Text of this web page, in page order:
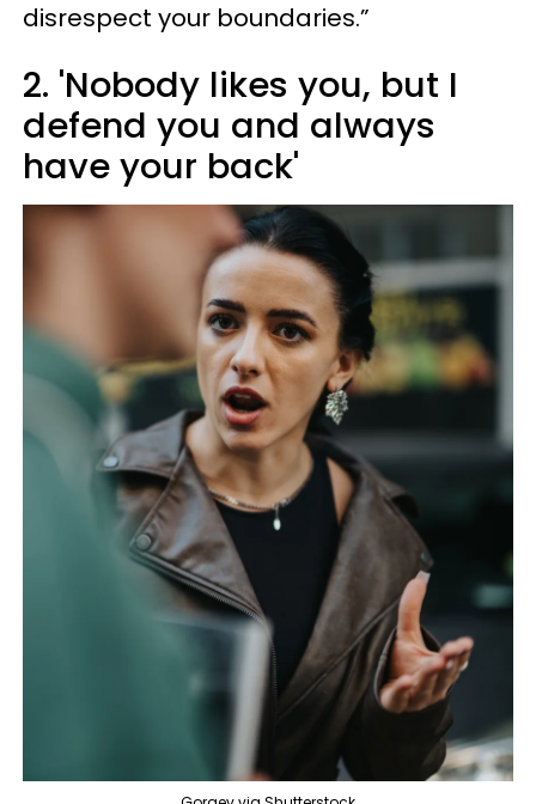
disrespect your boundaries.”
2. 'Nobody likes you, but I
defend you and always
have your back'